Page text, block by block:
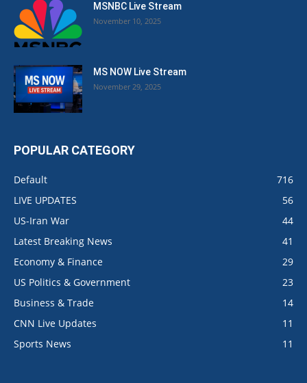
MSNBC Live Stream
November 10, 2025
MS NOW Live Stream
November 29, 2025
POPULAR CATEGORY
Default
716
LIVE UPDATES
56
US-Iran War
44
Latest Breaking News
41
Economy & Finance
29
US Politics & Government
23
Business & Trade
14
CNN Live Updates
11
Sports News
11